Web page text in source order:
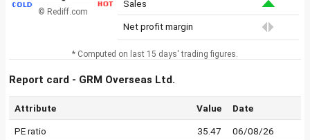
© Rediff.com
Sales
Net profit margin
* Computed on last 15 days' trading figures.
Report card - GRM Overseas Ltd.
Attribute Value Date
PE ratio 35.47 06/08/26